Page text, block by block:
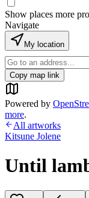
Show places more
Navigate
My location
Copy map link
Powered by
more.
All artworks
Kitsune Jolene
Until